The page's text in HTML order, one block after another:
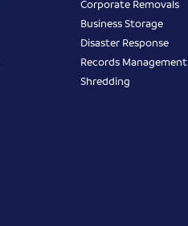
Corporate Removals
Business Storage
Disaster Response
Records Management
Shredding